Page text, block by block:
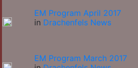
EM Program April 2017
in Drachenfels News
EM Program March 2017